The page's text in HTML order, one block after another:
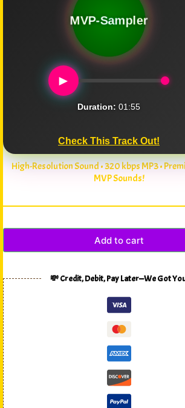
MVP-Sampler
►
Duration: 01:55
Check This Track Out!
High-Resolution Sound • 320 kbps MP3 •
MVP Sounds!
Add to cart
💸 Credit, Debit, Pay Later—We Got